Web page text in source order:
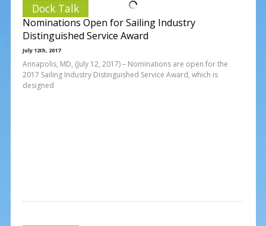
Dock Talk
Nominations Open for Sailing Industry
Distinguished Service Award
July 12th, 2017
Annapolis, MD, (July 12, 2017) – Nominations are open for the
2017 Sailing Industry Distinguished Service Award, which is
designed